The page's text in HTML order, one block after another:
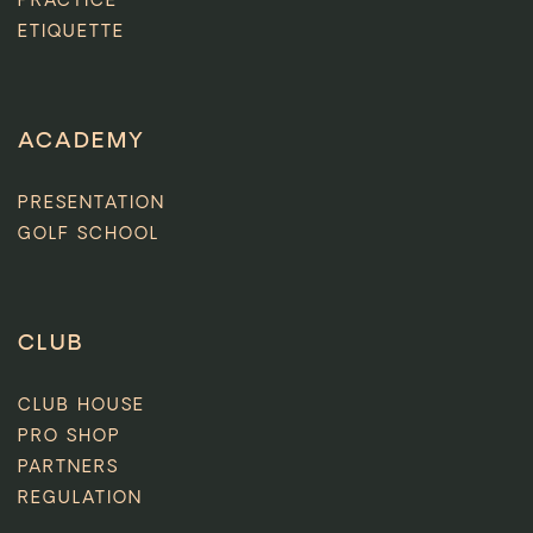
ETIQUETTE
ACADEMY
PRESENTATION
GOLF SCHOOL
CLUB
CLUB HOUSE
PRO SHOP
PARTNERS
REGULATION